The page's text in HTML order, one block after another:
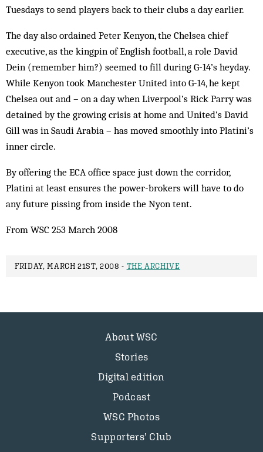
Tuesdays to send players back to their clubs a day earlier.
The day also ordained Peter Kenyon, the Chelsea chief
executive, as the kingpin of English football, a role David
Dein (remember him?) seemed to fill during G‑14’s heyday.
While Kenyon took Manchester United into G-14, he kept
Chelsea out and – on a day when Liverpool’s Rick Parry was
detained by the growing crisis at home and United’s David
Gill was in Saudi Arabia – has moved smoothly into Platini’s
inner circle.
By offering the ECA office space just down the corridor,
Platini at least ensures the power-brokers will have to do
any future pissing from inside the Nyon tent.
From WSC 253 March 2008
FRIDAY, MARCH 21ST, 2008 - THE ARCHIVE
About WSC
Stories
Digital edition
Podcast
WSC Photos
Supporters’ Club